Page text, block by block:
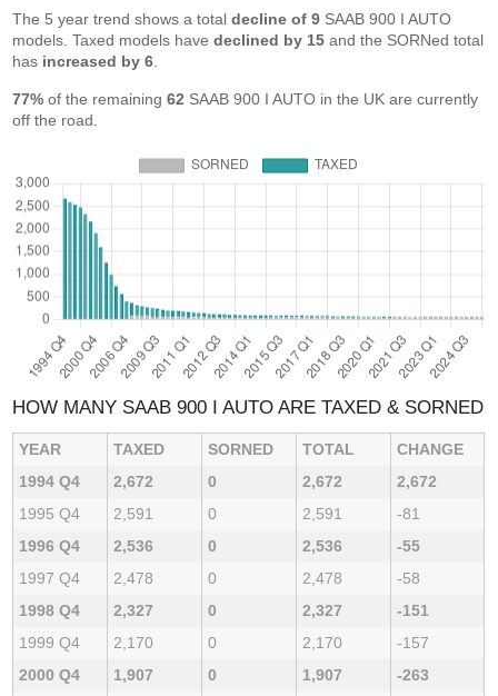
The 5 year trend shows a totaldecline of 9 SAAB 900 I AUTO
models. Taxed models havedeclined by 15 and the SORNed total
has increased by 6
77% of the remaining62 SAAB 900 I AUTO in the UK are currently
off the road.
HOW MANY SAAB 900 I AUTO ARE TAXED & SORNED
YEAR TAXED SORNED TOTAL
CHANGE
1994 Q4
2,672 0 2,672
2,672
1995 Q4
2,591 0 2,591
-81
1996 Q4
2,536 0 2,536
-55
1997 Q4
2,478 0 2,478
-58
1998 Q4
2,327 0 2,327
-151
1999 Q4
2,170 0 2,170
-157
2000 Q4
1,907 0 1,907
-263